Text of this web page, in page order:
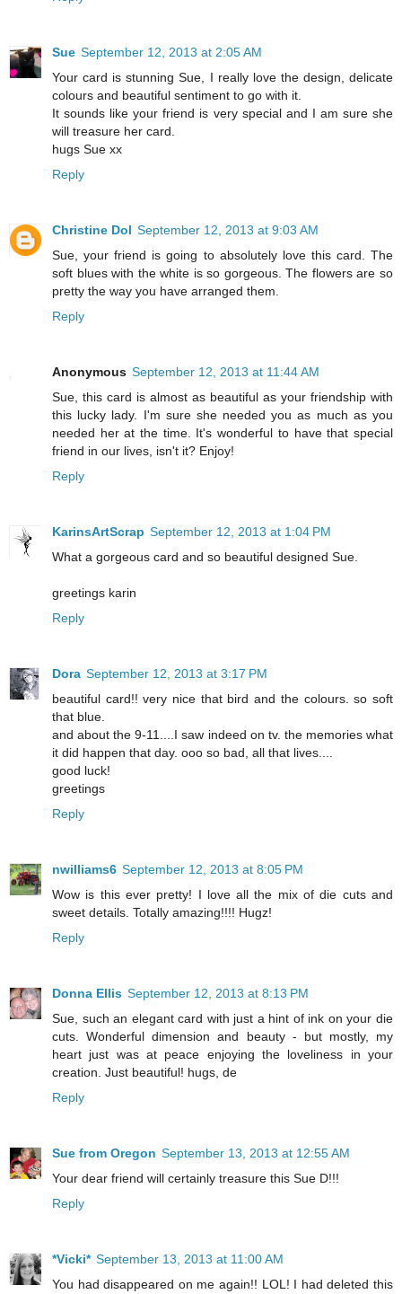
Sue September 12, 2013 at 2:05 AM
Your card is stunning Sue, I really love the design, delicate
colours and beautiful sentiment to go with it.
It sounds like your friend is very special and I am sure she
will treasure her card.
hugs Sue xx
Reply
Christine Dol September 12, 2013 at 9:03 AM
Sue, your friend is going to absolutely love this card. The
soft blues with the white is so gorgeous. The flowers are so
pretty the way you have arranged them.
Reply
Anonymous September 12, 2013 at 11:44 AM
Sue, this card is almost as beautiful as your friendship with
this lucky lady. I'm sure she needed you as much as you
needed her at the time. It's wonderful to have that special
friend in our lives, isn't it? Enjoy!
Reply
KarinsArtScrap September 12, 2013 at 1:04 PM
What a gorgeous card and so beautiful designed Sue.
greetings karin
Reply
Dora September 12, 2013 at 3:17 PM
beautiful card!! very nice that bird and the colours. so soft
that blue.
and about the 9-11....I saw indeed on tv. the memories what
it did happen that day. ooo so bad, all that lives....
good luck!
greetings
Reply
nwilliams6 September 12, 2013 at 8:05 PM
Wow is this ever pretty! I love all the mix of die cuts and
sweet details. Totally amazing!!!! Hugz!
Reply
Donna Ellis September 12, 2013 at 8:13 PM
Sue, such an elegant card with just a hint of ink on your die
cuts. Wonderful dimension and beauty - but mostly, my
heart just was at peace enjoying the loveliness in your
creation. Just beautiful! hugs, de
Reply
Sue from Oregon September 13, 2013 at 12:55 AM
Your dear friend will certainly treasure this Sue D!!!
Reply
*Vicki* September 13, 2013 at 11:00 AM
You had disappeared on me again!! LOL! I had deleted this